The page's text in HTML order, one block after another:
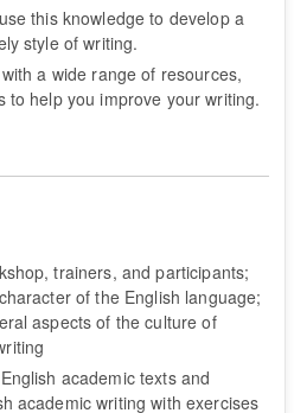
this knowledge to develop a
style of writing.
a wide range of resources,
to help you improve your writing.
trainers, and participants;
of the English language;
aspects of the culture of
academic texts and
academic writing with exercises